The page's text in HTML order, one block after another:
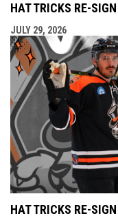
HAT TRICKS RE-
JULY 29, 2026
HAT TRICKS RE-